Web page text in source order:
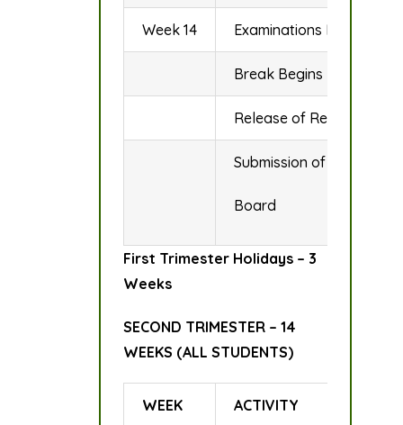
Week 14 Examinations Ends
Break Begins
Release of Results
Submission of
Board
First Trimester Holidays – 3
Weeks
SECOND TRIMESTER – 14
WEEKS (ALL STUDENTS)
WEEK ACTIVITY